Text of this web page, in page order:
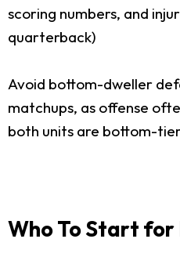
scoring numbers, and
quarterback)
Avoid bottom-dweller
matchups, as offense
both units are bottom-
Who To Start for